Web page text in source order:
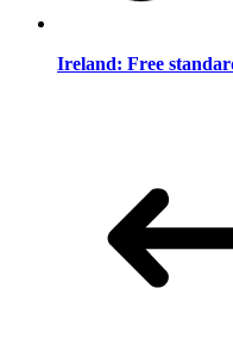
Ireland: Free